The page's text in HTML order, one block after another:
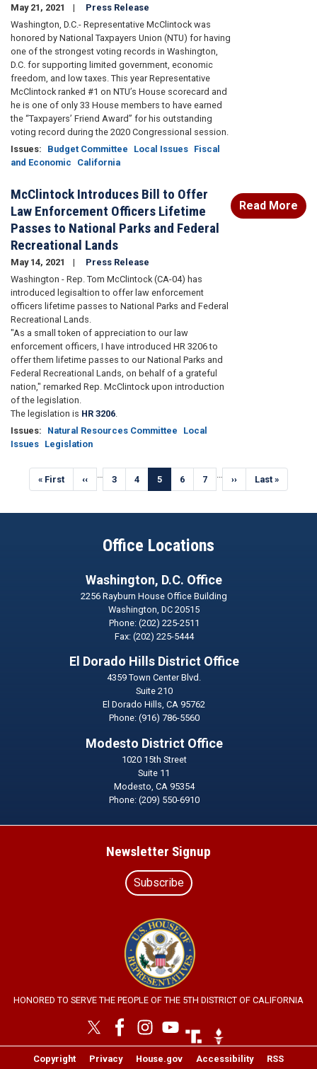
May 21, 2021
Press Release
Washington, D.C.- Representative McClintock was
honored by National Taxpayers Union (NTU) for having
one of the strongest voting records in Washington,
D.C. for supporting limited government, economic
freedom, and low taxes. This year Representative
McClintock ranked #1 on NTU’s House scorecard and
he is one of only 33 House members to have earned
the “Taxpayers’ Friend Award” for his outstanding
voting record during the 2020 Congressional session.
Issues: Budget Committee Local Issues Fiscal
and Economic
California
McClintock Introduces Bill to Offer
Law Enforcement Officers Lifetime
Passes to National Parks and Federal
Recreational Lands
May 14, 2021
Press Release
Washington - Rep. Tom McClintock (CA-04) has
introduced legisaltion to offer law enforcement
officers lifetime passes to National Parks and Federal
Recreational Lands.
"As a small token of appreciation to our law
enforcement officers, I have introduced HR 3206 to
offer them lifetime passes to our National Parks and
Federal Recreational Lands, on behalf of a grateful
nation," remarked Rep. McClintock upon introduction
of the legislation.
The legislation is HR 3206.
Issues: Natural Resources Committee
Local
Issues Legislation
Read More
Pagination
First
page
« First
Previous
page
‹‹ … Page
3 Page
4
Current
page
5 Page
6 Page
7 …
Next
page
››
Last
page
Last »
Office Locations
Washington, D.C. Office
2256 Rayburn House Office Building
Washington,DC20515
Phone: (202) 225-2511
Fax: (202) 225-5444
El Dorado Hills District Office
4359 Town Center Blvd.
Suite 210
El Dorado Hills,CA95762
Phone: (916) 786-5560
Modesto District Office
1020 15th Street
Suite 11
Modesto, CA95354
Phone: (209) 550-6910
Newsletter Signup
Subscribe
Image
HONORED TO SERVE THE PEOPLE OF THE 5TH DISTRICT OF CALIFORNIA
Image Image
Copyright Privacy House.gov Accessibility RSS